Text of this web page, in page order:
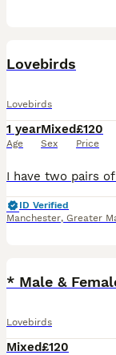
Lovebirds
Lovebirds
1 year
Age
Mixed
Sex
£120
Price
ID Verified
Manchester, Greater
* Male &
Lovebirds
Mixed£120